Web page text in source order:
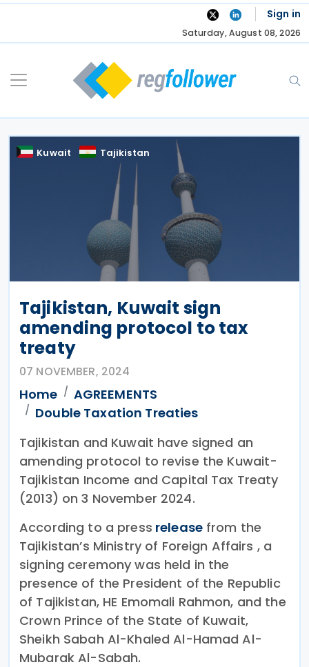
Skip
Sign in
Saturday, August 08, 2026
Kuwait Tajikistan
Tajikistan, Kuwait sign
amending protocol to tax
treaty
07 NOVEMBER, 2024
Home
AGREEMENTS
Double Taxation Treaties
Tajikistan and Kuwait have signed an
amending protocol to revise the Kuwait-
Tajikistan Income and Capital Tax Treaty
(2013) on 3 November 2024.
According to a press releasefrom the
Tajikistan’s Ministry of Foreign Affairs , a
signing ceremony was held in the
presence of the President of the Republic
of Tajikistan, HE Emomali Rahmon, and the
Crown Prince of the State of Kuwait,
Sheikh Sabah Al-Khaled Al-Hamad Al-
Mubarak Al-Sabah.